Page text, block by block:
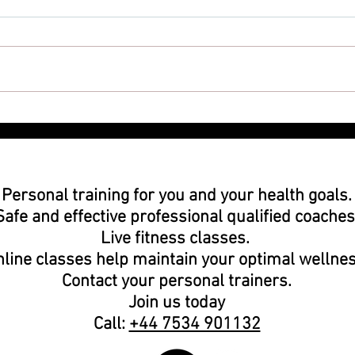
Personal training for you and your health goals.
and effective professional qualified
Live fitness classes.
classes help maintain your optimal
Contact your personal trainers.
Join us today
Call: +44 7534 901132